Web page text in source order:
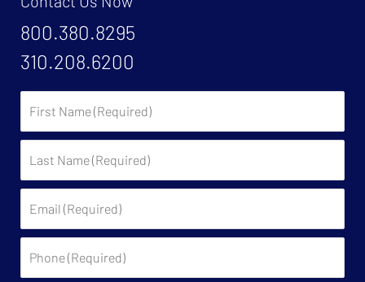
800.380.8295
310.208.6200
Name:
Name: